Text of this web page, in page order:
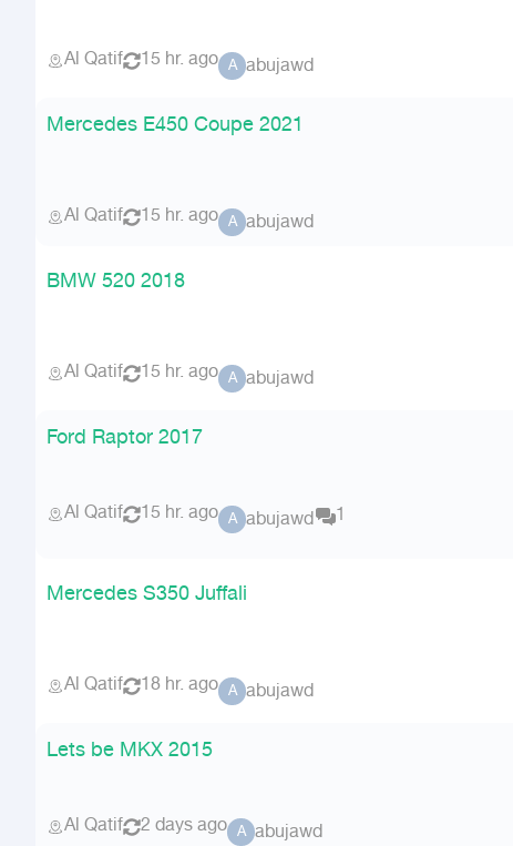
Al Qatif 15 hr. ago A abujawd
Mercedes E450 Coupe 2021
Al Qatif 15 hr. ago A abujawd
BMW 520 2018
Al Qatif 15 hr. ago A abujawd
Ford Raptor 2017
Al Qatif 15 hr. ago A abujawd 1
Mercedes S350 Juffali
Al Qatif 18 hr. ago A abujawd
Lets be MKX 2015
Al Qatif 2 days ago A abujawd